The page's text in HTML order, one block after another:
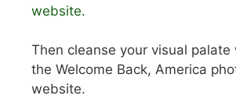
website.
Then cleanse your visual
the Welcome Back, America
website.